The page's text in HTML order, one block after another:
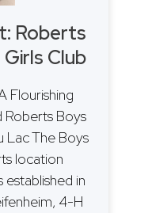
Roberts
Club
Flourishing
Roberts Boys
Lac The Boys
location
established in
4-H